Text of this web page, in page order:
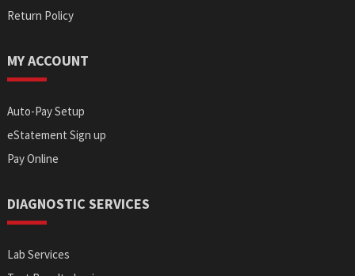
Return Policy
MY ACCOUNT
Auto-Pay Setup
eStatement Sign up
Pay Online
DIAGNOSTIC SERVICES
Lab Services